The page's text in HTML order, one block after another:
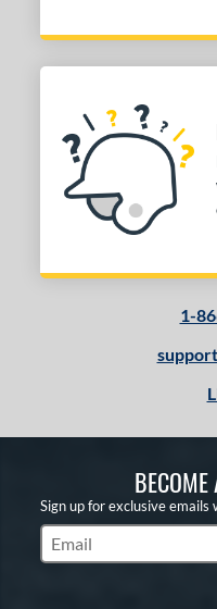
1-
Sign up for exclusive emails
Subscribe to Marketing